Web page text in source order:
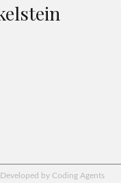
by Coding Agents